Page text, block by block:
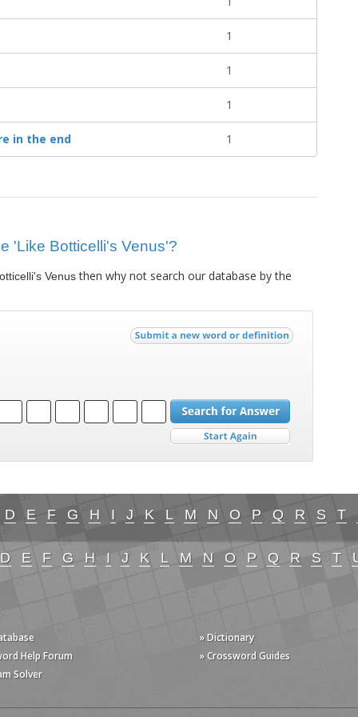
1
1
1
in the end 1
'Like Botticelli's Venus'?
Venusthen why not search our database by the
D E F G H I J K L M N O P Q R S T
D E F G H I J K L M N O P Q R S T
Help Forum
Solver
» Dictionary
» Crossword Guides